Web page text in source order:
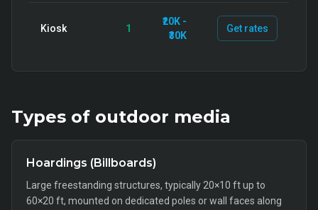
Kiosk 1
₹20K -
₹30K
Get rates
Types of outdoor media
Hoardings (Billboards)
Large freestanding structures, typically 20×10 ft up to
60×20 ft, mounted on dedicated poles or wall faces along